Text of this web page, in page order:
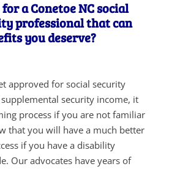
a Conetoe NC social
professional that can
you deserve?
approved for social security
security income, it
process if you are not familiar
that you will have a much better
if you have a disability
Our advocates have years of